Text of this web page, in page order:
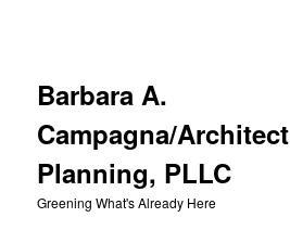
Barbara A.
Campagna/
Planning, PLLC
Greening What's Already Here